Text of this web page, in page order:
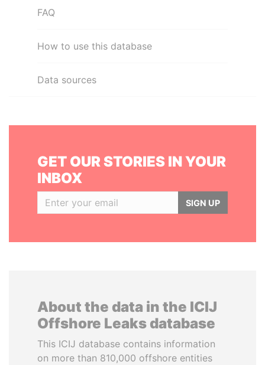
FAQ
How to use this database
Data sources
GET OUR STORIES IN YOUR
INBOX
SIGN UP
About the data in the ICIJ
Offshore Leaks database
This ICIJ database contains information
on more than 810,000 offshore entities